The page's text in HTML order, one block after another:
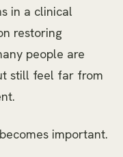
in a clinical
restoring
people are
still feel far from
important.